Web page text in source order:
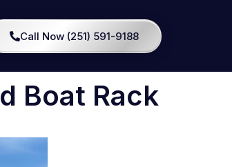
Call Now (251) 591-9188
Boat Rack